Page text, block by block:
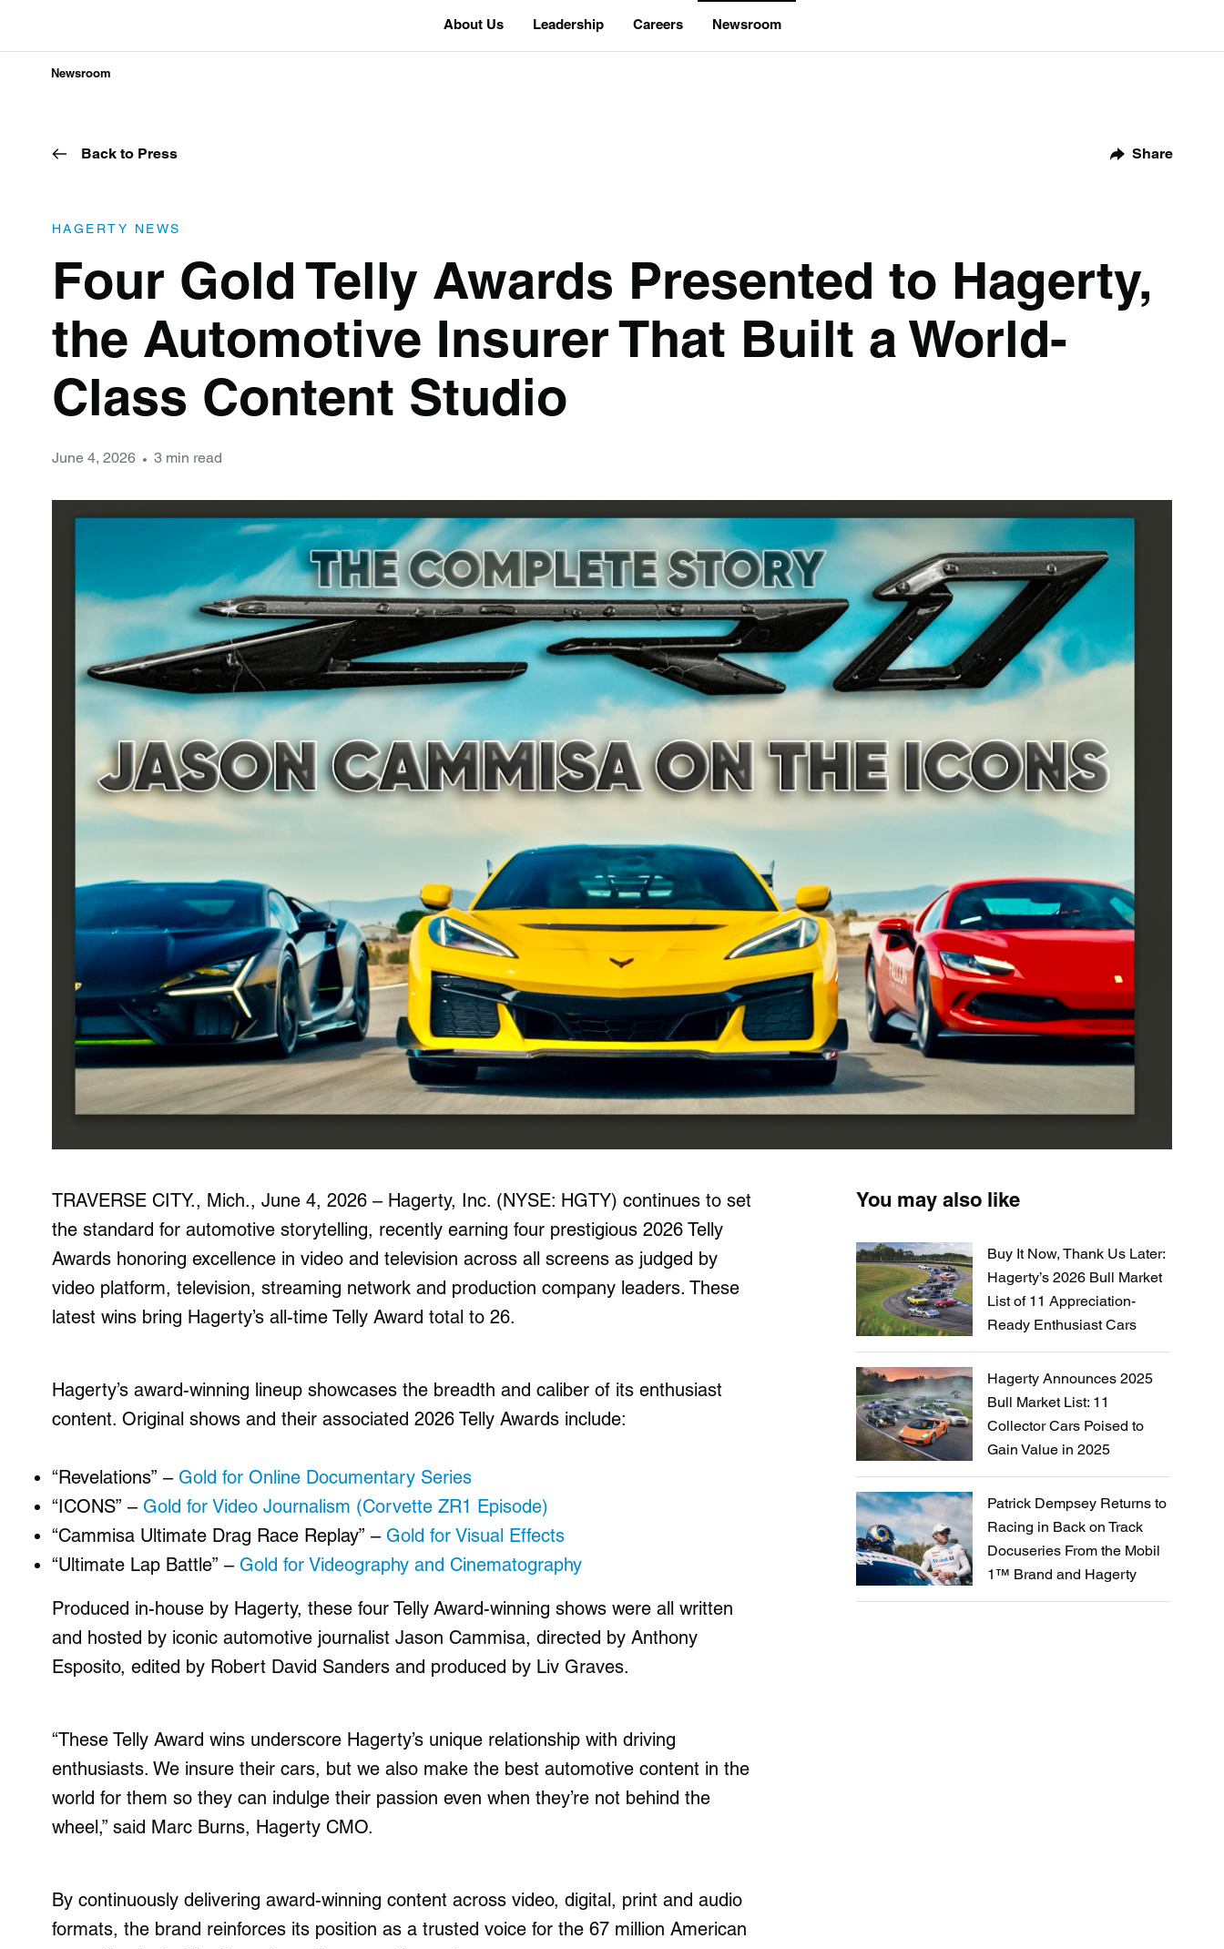
About Us Leadership Careers Newsroom
Newsroom
Back to Press Share
HAGERTY NEWS
Four Gold Telly Awards Presented to Hagerty,
the Automotive Insurer That Built a World-
Class Content Studio
June 4, 2026 3 min read
TRAVERSE CITY., Mich., June 4, 2026 – Hagerty, Inc. (NYSE: HGTY) continues to set
the standard for automotive storytelling, recently earning four prestigious 2026 Telly
Awards honoring excellence in video and television across all screens as judged by
video platform, television, streaming network and production company leaders. These
latest wins bring Hagerty’s all-time Telly Award total to 26.
Hagerty’s award-winning lineup showcases the breadth and caliber of its enthusiast
content. Original shows and their associated 2026 Telly Awards include:
“Revelations” – Gold for Online Documentary Series
“ICONS” – Gold for Video Journalism (Corvette ZR1 Episode)
“Cammisa Ultimate Drag Race Replay” – Gold for Visual Effects
“Ultimate Lap Battle” – Gold for Videography and Cinematography
Produced in-house by Hagerty, these four Telly Award-winning shows were all written
and hosted by iconic automotive journalist Jason Cammisa, directed by Anthony
Esposito, edited by Robert David Sanders and produced by Liv Graves.
“These Telly Award wins underscore Hagerty’s unique relationship with driving
enthusiasts. We insure their cars, but we also make the best automotive content in the
world for them so they can indulge their passion even when they’re not behind the
wheel,” said Marc Burns, Hagerty CMO.
By continuously delivering award-winning content across video, digital, print and audio
formats, the brand reinforces its position as a trusted voice for the 67 million American
You may also like
Buy It Now, Thank Us Later:
Hagerty’s 2026 Bull Market
List of 11 Appreciation-
Ready Enthusiast Cars
Hagerty Announces 2025
Bull Market List: 11
Collector Cars Poised to
Gain Value in 2025
Patrick Dempsey Returns to
Racing in Back on Track
Docuseries From the Mobil
1™ Brand and Hagerty